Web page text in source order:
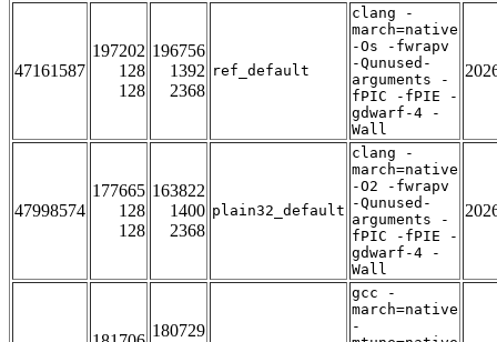
47161587
197202
128
128
196756
1392
2368
ref_default
clang -
march=native
-Os -fwrapv
-Qunused-
arguments -
fPIC -fPIE -
gdwarf-4 -
Wall
47998574
177665
128
128
163822
1400
2368
plain32_default
clang -
march=native
-O2 -fwrapv
-Qunused-
arguments -
fPIC -fPIE -
gdwarf-4 -
Wall
180729
gcc -
march=native
-